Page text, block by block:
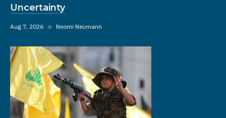
Uncertainty
Aug 7, 2026 ◆ Neomi Neumann